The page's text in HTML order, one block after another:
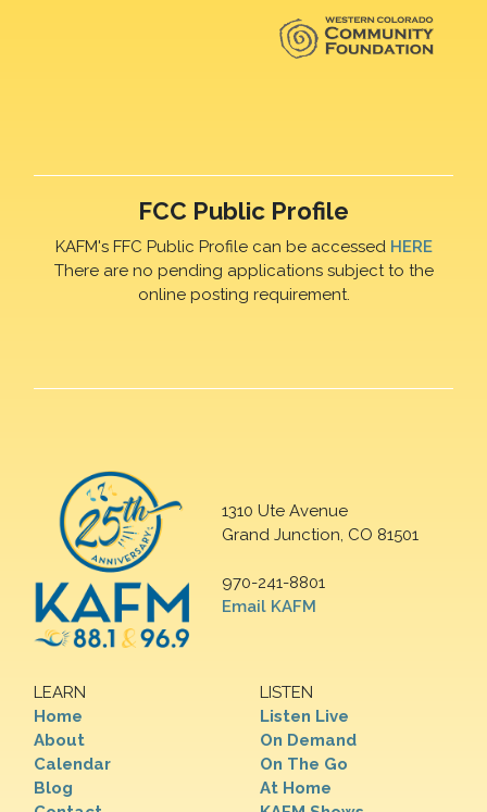
FCC Public Profile
KAFM's FFC Public Profile can be accessed HERE
There are no pending applications subject to the
online posting requirement.
1310 Ute Avenue
Grand Junction, CO 81501
970-241-8801
Email KAFM
LEARN
Home
About
Calendar
Blog
LISTEN
Listen Live
On Demand
On The Go
At Home